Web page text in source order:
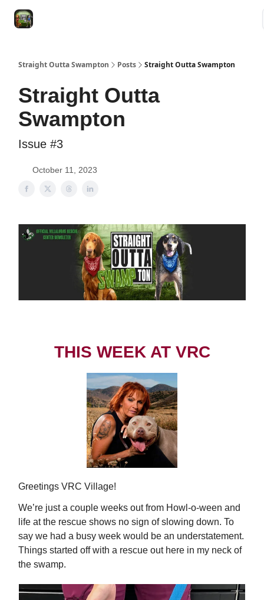
Straight Outta Swampton Posts Straight Outta Swampton
Straight Outta
Swampton
Issue #3
October 11, 2023
THIS WEEK AT VRC
Greetings VRC Village!
We’re just a couple weeks out from Howl-o-ween and
life at the rescue shows no sign of slowing down. To
say we had a busy week would be an understatement.
Things started off with a rescue out here in my neck of
the swamp.